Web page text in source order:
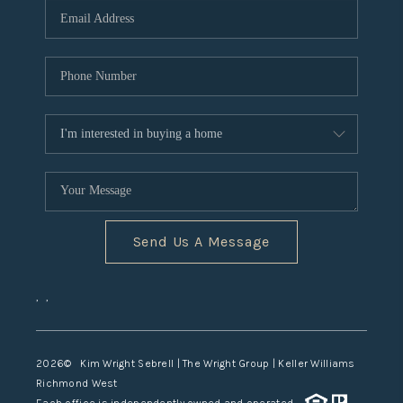
TOP AREAS
Send Us A Message
, ,
2026© Kim Wright Sebrell | The Wright Group | Keller Williams
Richmond West